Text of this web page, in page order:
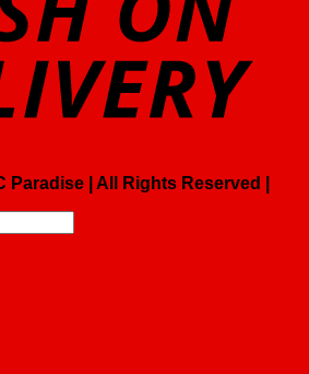
Paradise | All Rights Reserved |